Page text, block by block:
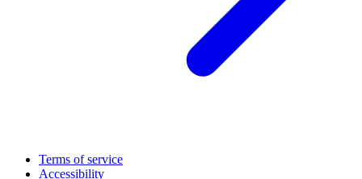
Terms of service
Accessibility